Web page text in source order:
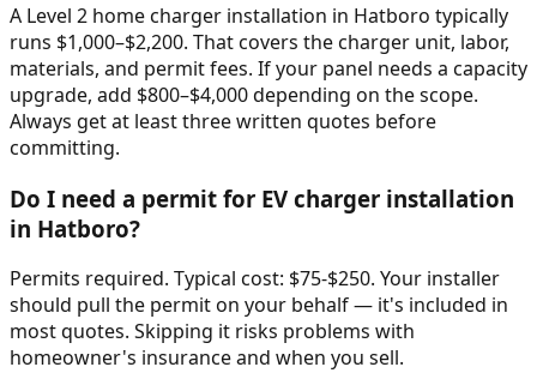
A Level 2 home charger installation in Hatboro typically
runs $1,000–$2,200. That covers the charger unit, labor,
materials, and permit fees. If your panel needs a capacity
upgrade, add $800–$4,000 depending on the scope.
Always get at least three written quotes before
committing.
Do I need a permit for EV charger installation
in Hatboro?
Permits required. Typical cost: $75-$250. Your installer
should pull the permit on your behalf — it's included in
most quotes. Skipping it risks problems with
homeowner's insurance and when you sell.